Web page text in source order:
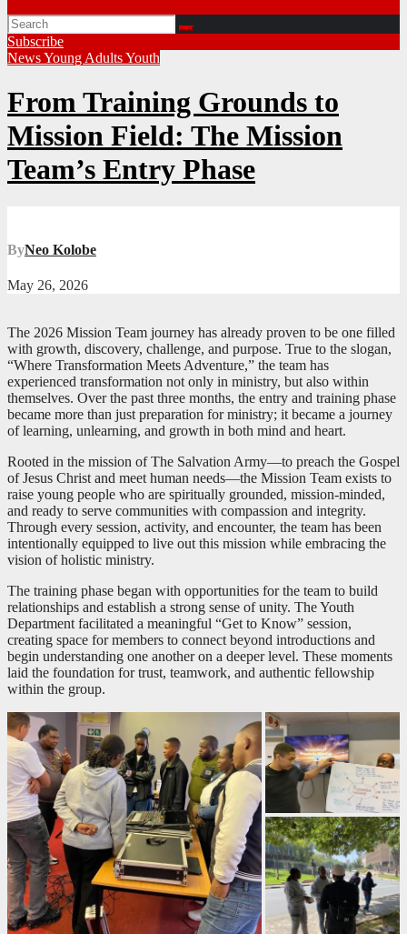
Subscribe
NewsYoung AdultsYouth
From Training Grounds to
Mission Field: The Mission
Team’s Entry Phase
ByNeo Kolobe
May 26, 2026
The 2026 Mission Team journey has already proven to be one filled
with growth, discovery, challenge, and purpose. True to the slogan,
“Where Transformation Meets Adventure,” the team has
experienced transformation not only in ministry, but also within
themselves. Over the past three months, the entry and training phase
became more than just preparation for ministry; it became a journey
of learning, unlearning, and growth in both mind and heart.
Rooted in the mission of The Salvation Army—to preach the Gospel
of Jesus Christ and meet human needs—the Mission Team exists to
raise young people who are spiritually grounded, mission-minded,
and ready to serve communities with compassion and integrity.
Through every session, activity, and encounter, the team has been
intentionally equipped to live out this mission while embracing the
vision of holistic ministry.
The training phase began with opportunities for the team to build
relationships and establish a strong sense of unity. The Youth
Department facilitated a meaningful “Get to Know” session,
creating space for members to connect beyond introductions and
begin understanding one another on a deeper level. These moments
laid the foundation for trust, teamwork, and authentic fellowship
within the group.